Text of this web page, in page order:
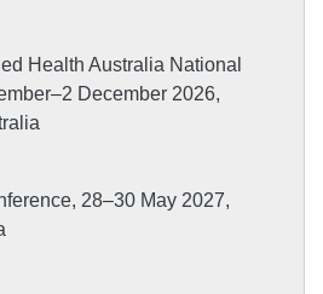
Health Australia National
December 2026,
28–30 May 2027,